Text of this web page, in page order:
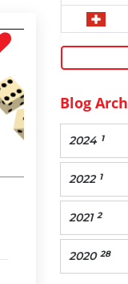
Blog
2024 1
2022 1
2021 2
2020 28